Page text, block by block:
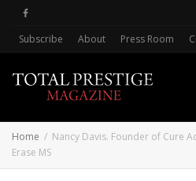
Subscribe About Press Room
Home
Nancy Davis. Founder of Cure
Erase MS